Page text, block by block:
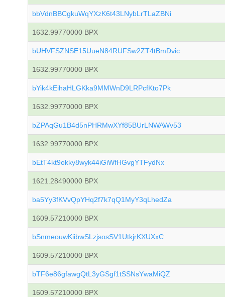
bbVdnBBCgkuWqYXzK6t43LNybLrTLaZBNi
1632.99770000 BPX
bUHVFSZNSE15UueN84RUFSw2ZT4tBmDvic
1632.99770000 BPX
bYik4kEihaHLGKka9MMWnD9LRPcfKto7Pk
1632.99770000 BPX
bZPAqGu1B4d5nPHRMwXYf85BUrLNWAWv53
1632.99770000 BPX
bEtT4kt9okky8wyk44iGiWfHGvgYTFydNx
1621.28490000 BPX
ba5Yy3fKVvQpYHq2f7k7qQ1MyY3qLhedZa
1609.57210000 BPX
bSnmeouwKiibwSLzjsosSV1UtkjrKXUXxC
1609.57210000 BPX
bTF6e86gfawgQtL3yGSgf1tSSNsYwaMiQZ
1609.57210000 BPX